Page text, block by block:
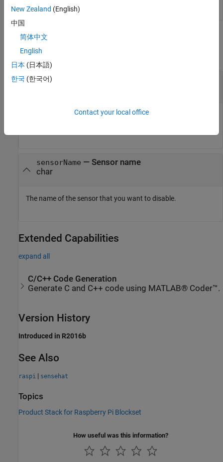
Input Arguments
collapse all
mysensehat
Connection to a SenseHAT board, specified as a sensehat
sensorName — Sensor name
char
The name of the sensor that you want to disable.
Extended Capabilities
expand all
C/C++ Code Generation
Generate C and C++ code using MATLAB® Coder™.
Version History
Introduced in R2016b
See Also
raspi | sensehat
Topics
Product Stack for Raspberry Pi Blockset
How useful was this information?
New Zealand (English)
中国
简体中文
English
日本 (日本語)
한국 (한국어)
Contact your local office